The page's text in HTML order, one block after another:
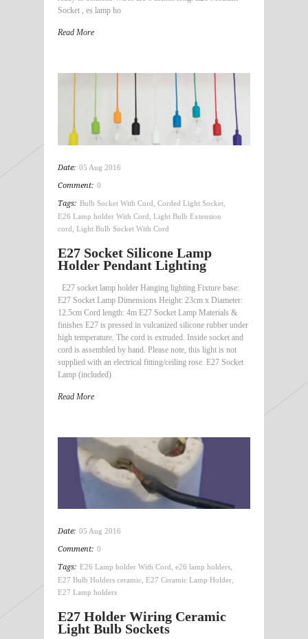
Socket , es lamp ho
Read More
Date: 05 Aug 2016
Comment: 0
Tags: Bulb Socket With Cord Corded Light Socket
E26 Lamp holder With Cord Light Bulb Extension
cord Light Bulb Socket With Cord
E27 Socket Silicone Lamp
Holder Pendant Lighting
E27 socket lamp holder Hanging lighting Fixture base:
E27 Socket Lamp Dimensions Height: 23cm x Diameter:
12.5cm Cord length: 4m E27 Socket Lamp Materials &
finishes E27 is pressed in vulcanized silicone rubber under
high temperature. The cord is extruded. Inside socket and
cord is assembled by hand. Please note, this light is not
supplied with an electrical fitting/ceiling rose. E27 Socket
Lamp (included)
Read More
Date: 05 Aug 2016
Comment: 0
Tags: E26 Lamp holder With Cord e26 lamp holders
E27 Bulb Holders ceramic E27 Ceramic Lamp Holder
E27 Lamp holders
E27 Holder Wiring Ceramic
Light Bulb Sockets